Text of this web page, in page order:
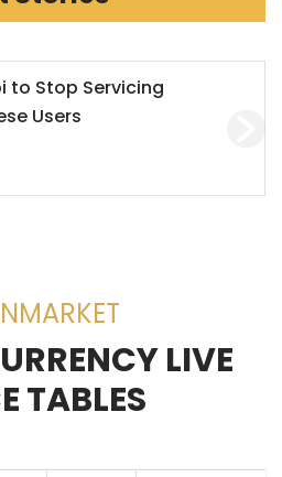
to Stop Servicing
Users
LIVE
TABLES